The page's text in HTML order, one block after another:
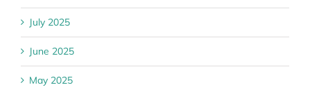
July 2025
June 2025
May 2025